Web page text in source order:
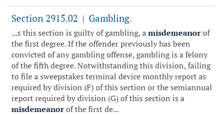
Section 2915.02 | Gambling.
...s this section is guilty of gambling, amisdemeanorof
the first degree. If the offender previously has been
convicted of any gambling offense, gambling is a felony
of the fifth degree. Notwithstanding this division, failing
to file a sweepstakes terminal device monthly report as
required by division (F) of this section or the semiannual
report required by division (G) of this section is a
misdemeanorof the first de...